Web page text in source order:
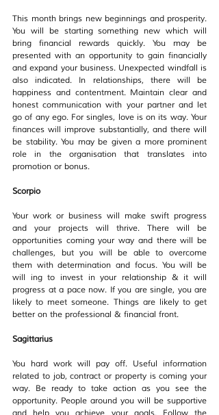
This month brings new beginnings and prosperity.
You will be starting something new which will
bring financial rewards quickly. You may be
presented with an opportunity to gain financially
and expand your business. Unexpected windfall is
also indicated. In relationships, there will be
happiness and contentment. Maintain clear and
honest communication with your partner and let
go of any ego. For singles, love is on its way. Your
finances will improve substantially, and there will
be stability. You may be given a more prominent
role in the organisation that translates into
promotion or bonus.
Scorpio
Your work or business will make swift progress
and your projects will thrive. There will be
opportunities coming your way and there will be
challenges, but you will be able to overcome
them with determination and focus. You will be
will ing to invest in your relationship & it will
progress at a pace now. If you are single, you are
likely to meet someone. Things are likely to get
better on the professional & financial front.
Sagittarius
You hard work will pay off. Useful information
related to job, contract or property is coming your
way. Be ready to take action as you see the
opportunity. People around you will be supportive